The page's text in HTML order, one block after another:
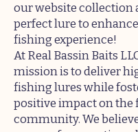
our website collection
perfect lure to
fishing experience!
At Real Bassin Baits
mission is to deliver
fishing lures while
positive impact on the
community. We